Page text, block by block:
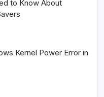
to Know About
Kernel Power Error in